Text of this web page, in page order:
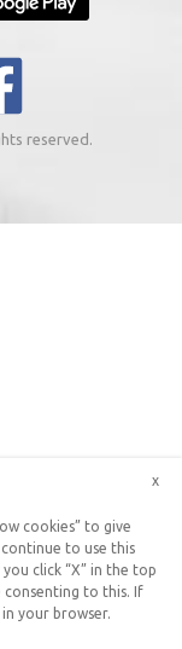
reserved.
cookies” to give
to use this
click “X” in the top
to this. If
your browser.
x